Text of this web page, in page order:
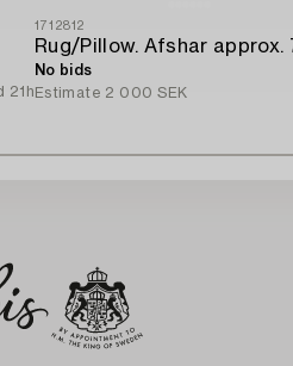
21h
1712812
No bids
Estimate 2 000 SEK